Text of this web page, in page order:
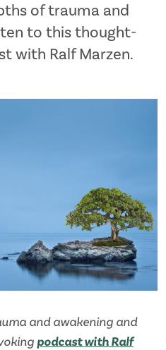
of trauma and
to this thought-
with Ralf Marzen.
and awakening and
podcast with Ralf